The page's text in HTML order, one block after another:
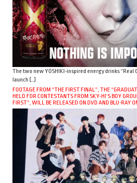
The two new YOSHIKI-inspired energy drinks “Real
launch […]
FOOTAGE FROM “THE FIRST FINAL”, THE
HELD FOR CONTESTANTS FROM SKY-HI’S BOY
FIRST”, WILL BE RELEASED ON DVD AND BLU-RAY